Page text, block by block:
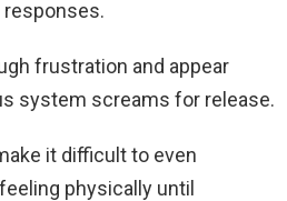
responses.
frustration and appear
system screams for release.
it difficult to even
physically until